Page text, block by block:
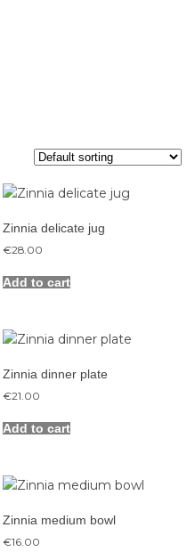
Zinnia delicate jug
€28.00
Add to cart
Zinnia dinner plate
€21.00
Add to cart
Zinnia medium bowl
€16.00